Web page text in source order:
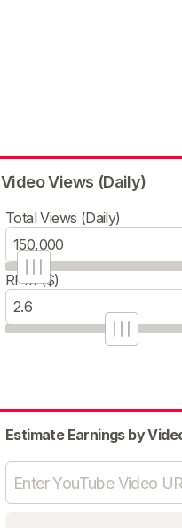
Video Views (Daily)
Total Views (Daily)
RPM ($)
Estimate Earnings by